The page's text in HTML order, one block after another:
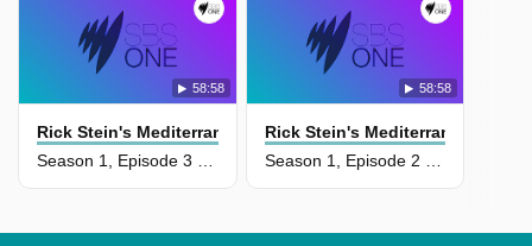
58:58
Rick Stein's Mediterranean Escapes
58:58
Rick Stein's Mediterranean